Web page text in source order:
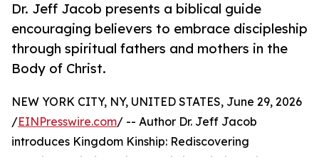
Dr. Jeff Jacob presents a biblical guide
encouraging believers to embrace discipleship
through spiritual fathers and mothers in the
Body of Christ.
NEW YORK CITY, NY, UNITED STATES, June 29, 2026
/EINPresswire.com/ -- Author Dr. Jeff Jacob
introduces Kingdom Kinship: Rediscovering